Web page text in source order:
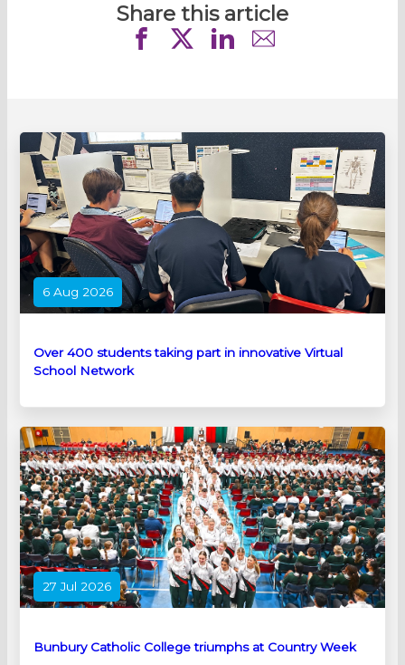
6 Aug 2026
Over 400 students taking part in innovative Virtual
School Network
27 Jul 2026
Bunbury Catholic College triumphs at Country Week
Share this article